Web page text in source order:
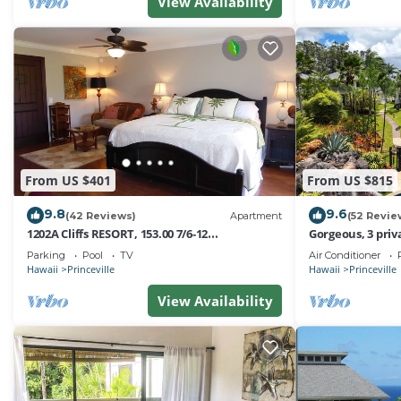
Princeville, such as places to visit and things to do
From US $401
9.8(42 Reviews) Apartment
1202A Cliffs RESORT, 153.00 7/6-12
SuperBlowOutSale
onOceanViewResort10Star!
Parking Pool TV
Hawaii Princeville
View Availability
From US $815
9.6(52
Gorgeous, 3
Pool, Fitness
Air Conditioner
Hawaii Princeville